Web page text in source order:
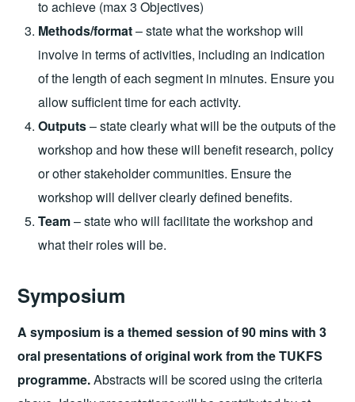
to achieve (max 3 Objectives)
Methods/format– state what the workshop will
involve in terms of activities, including an indication
of the length of each segment in minutes. Ensure you
allow sufficient time for each activity.
Outputs– state clearly what will be the outputs of the
workshop and how these will benefit research, policy
or other stakeholder communities. Ensure the
workshop will deliver clearly defined benefits.
Team– state who will facilitate the workshop and
what their roles will be.
Symposium
A symposium is a themed session of 90 mins with 3
oral presentations of original work from the TUKFS
programme.Abstracts will be scored using the criteria